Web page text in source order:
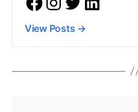
View Posts →